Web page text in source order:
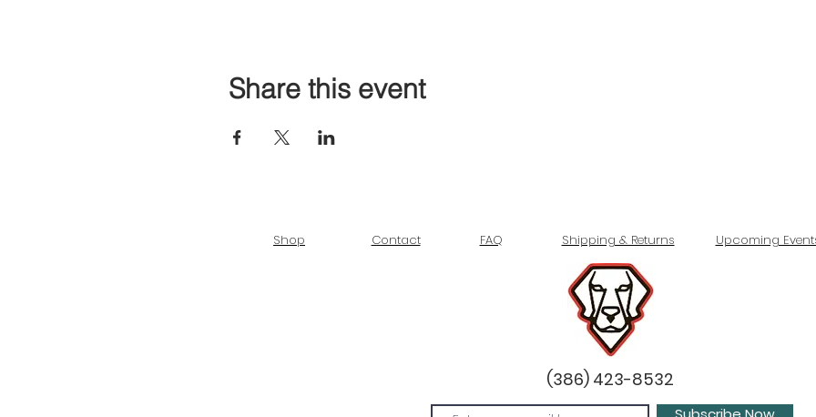
Share this event
Shop Contact FAQ Shipping & Returns Upcoming
(386) 423-8532